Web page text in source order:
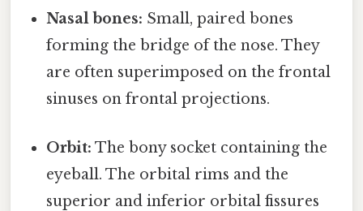
Nasal bones: Small, paired bones
forming the bridge of the nose. They
are often superimposed on the frontal
sinuses on frontal projections.
Orbit: The bony socket containing the
eyeball. The orbital rims and the
superior and inferior orbital fissures